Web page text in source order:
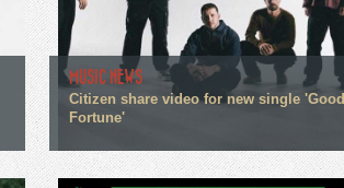
MUSIC NEWS
Citizen share video for new single 'Good
Fortune'